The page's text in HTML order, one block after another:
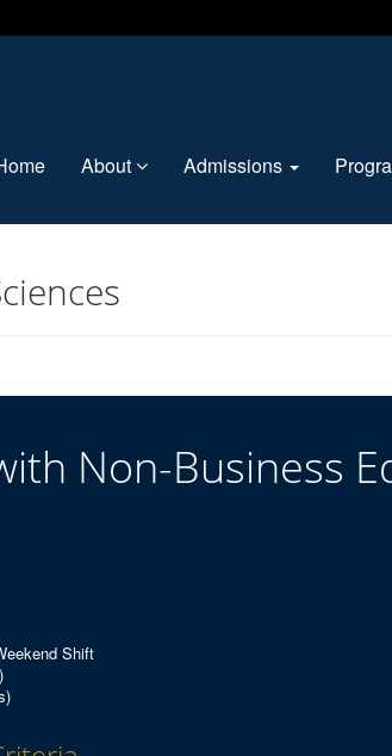
About Admissions
Non-Business
Shift